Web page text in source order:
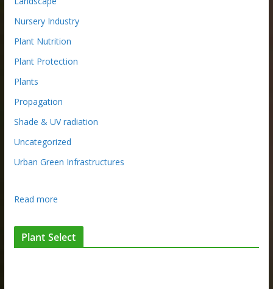
Nursery Industry
Plant Nutrition
Plant Protection
Plants
Propagation
Shade & UV radiation
Uncategorized
Urban Green Infrastructures
Read more:
u
s
Plant Select